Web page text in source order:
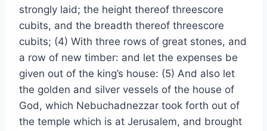
strongly laid; the height thereof threescore
cubits, and the breadth thereof threescore
cubits; (4) With three rows of great stones, and
a row of new timber: and let the expenses be
given out of the king’s house: (5) And also let
the golden and silver vessels of the house of
God, which Nebuchadnezzar took forth out of
the temple which is at Jerusalem, and brought